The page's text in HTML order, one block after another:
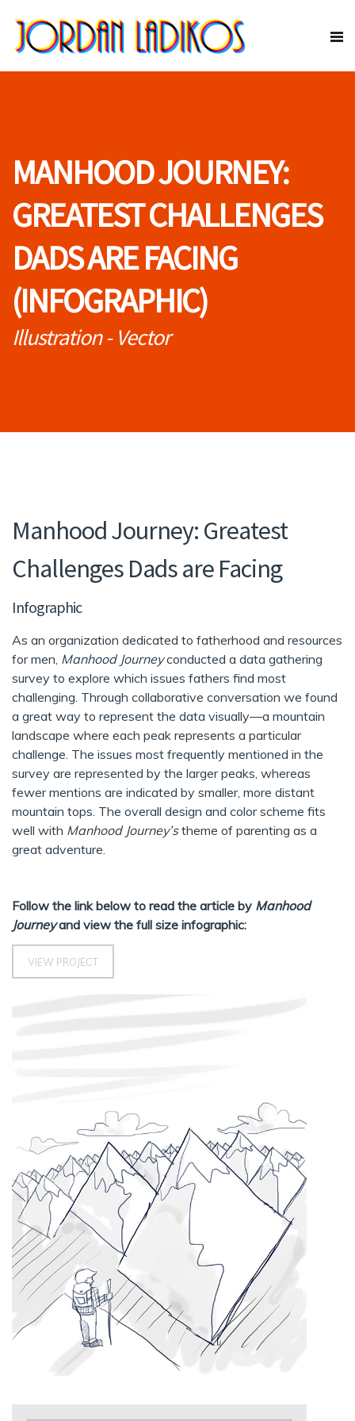
MANHOOD JOURNEY:
GREATEST CHALLENGES
DADS ARE FACING
(INFOGRAPHIC)
Illustration - Vector
Manhood Journey: Greatest
Challenges Dads are Facing
Infographic
As an organization dedicated to fatherhood and resources
for men, Manhood Journeyconducted a data gathering
survey to explore which issues fathers find most
challenging. Through collaborative conversation we found
a great way to represent the data visually—a mountain
landscape where each peak represents a particular
challenge. The issues most frequently mentioned in the
survey are represented by the larger peaks, whereas
fewer mentions are indicated by smaller, more distant
mountain tops. The overall design and color scheme fits
well with Manhood Journey’stheme of parenting as a
great adventure.
Follow the link below to read the article by Manhood
Journeyand view the full size infographic:
VIEW PROJECT